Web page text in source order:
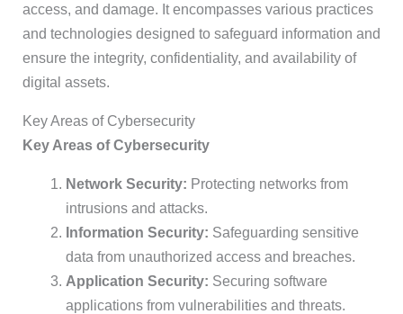
access, and damage. It encompasses various practices
and technologies designed to safeguard information and
ensure the integrity, confidentiality, and availability of
digital assets.
Key Areas of Cybersecurity
Key Areas of Cybersecurity
Network Security: Protecting networks from
intrusions and attacks.
Information Security: Safeguarding sensitive
data from unauthorized access and breaches.
Application Security: Securing software
applications from vulnerabilities and threats.